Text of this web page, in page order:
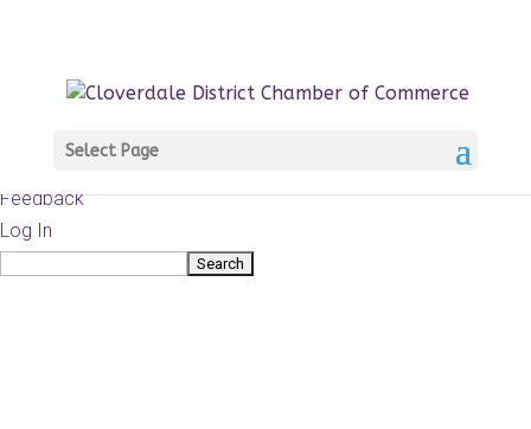
WordPress
Documentation
Feedback
Log In
Search
Select Page